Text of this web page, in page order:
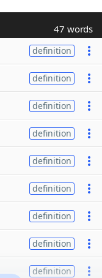
47 words
definition
definition
definition
definition
definition
definition
definition
definition
definition